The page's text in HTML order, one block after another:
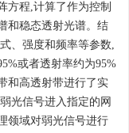
方程,计算了作为控制
和稳态透射光谱。结
、强度和频率等参数,
或者透射率约为95%
和高透射带进行了实
光信号进入指定的网
领域对弱光信号进行